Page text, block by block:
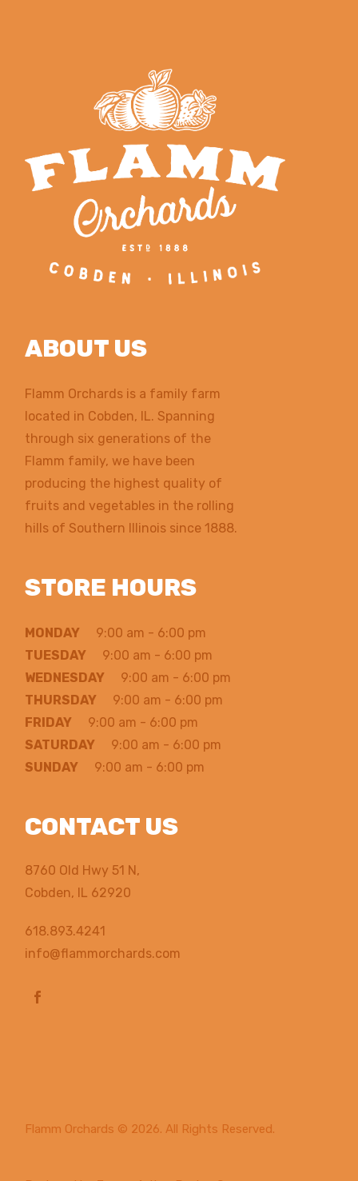
ABOUT US
Flamm Orchards is a family farm
located in Cobden, IL. Spanning
through six generations of the
Flamm family, we have been
producing the highest quality of
fruits and vegetables in the rolling
hills of Southern Illinois since 1888.
STORE HOURS
MONDAY 9:00 am - 6:00 pm
TUESDAY 9:00 am - 6:00 pm
WEDNESDAY 9:00 am - 6:00 pm
THURSDAY 9:00 am - 6:00 pm
FRIDAY 9:00 am - 6:00 pm
SATURDAY 9:00 am - 6:00 pm
SUNDAY 9:00 am - 6:00 pm
CONTACT US
8760 Old Hwy 51 N,
Cobden, IL 62920
618.893.4241
info@flammorchards.com
Flamm Orchards © 2026. All Rights Reserved.